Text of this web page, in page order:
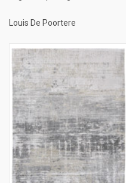
Louis De Poortere